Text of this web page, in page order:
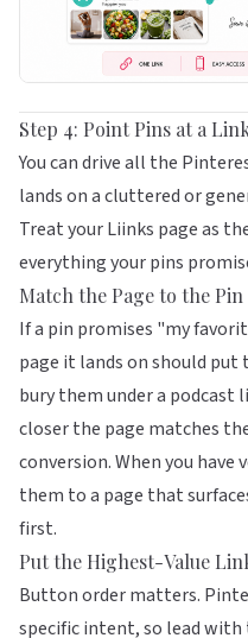
Step 4: Point Pins at a
You can drive all the
lands on a cluttered or
Treat yourLiinks page as
everything your pins
Match the Page to the Pin
If a pin promises "my
page it lands on should
bury them under a podcast
closer the page matches
conversion. When you have
them to a page that
first.
Put the Highest-Value
Button order matters.
specific intent, so lead